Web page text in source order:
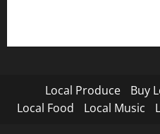
Local Produce Buy
Local Food
Local Music